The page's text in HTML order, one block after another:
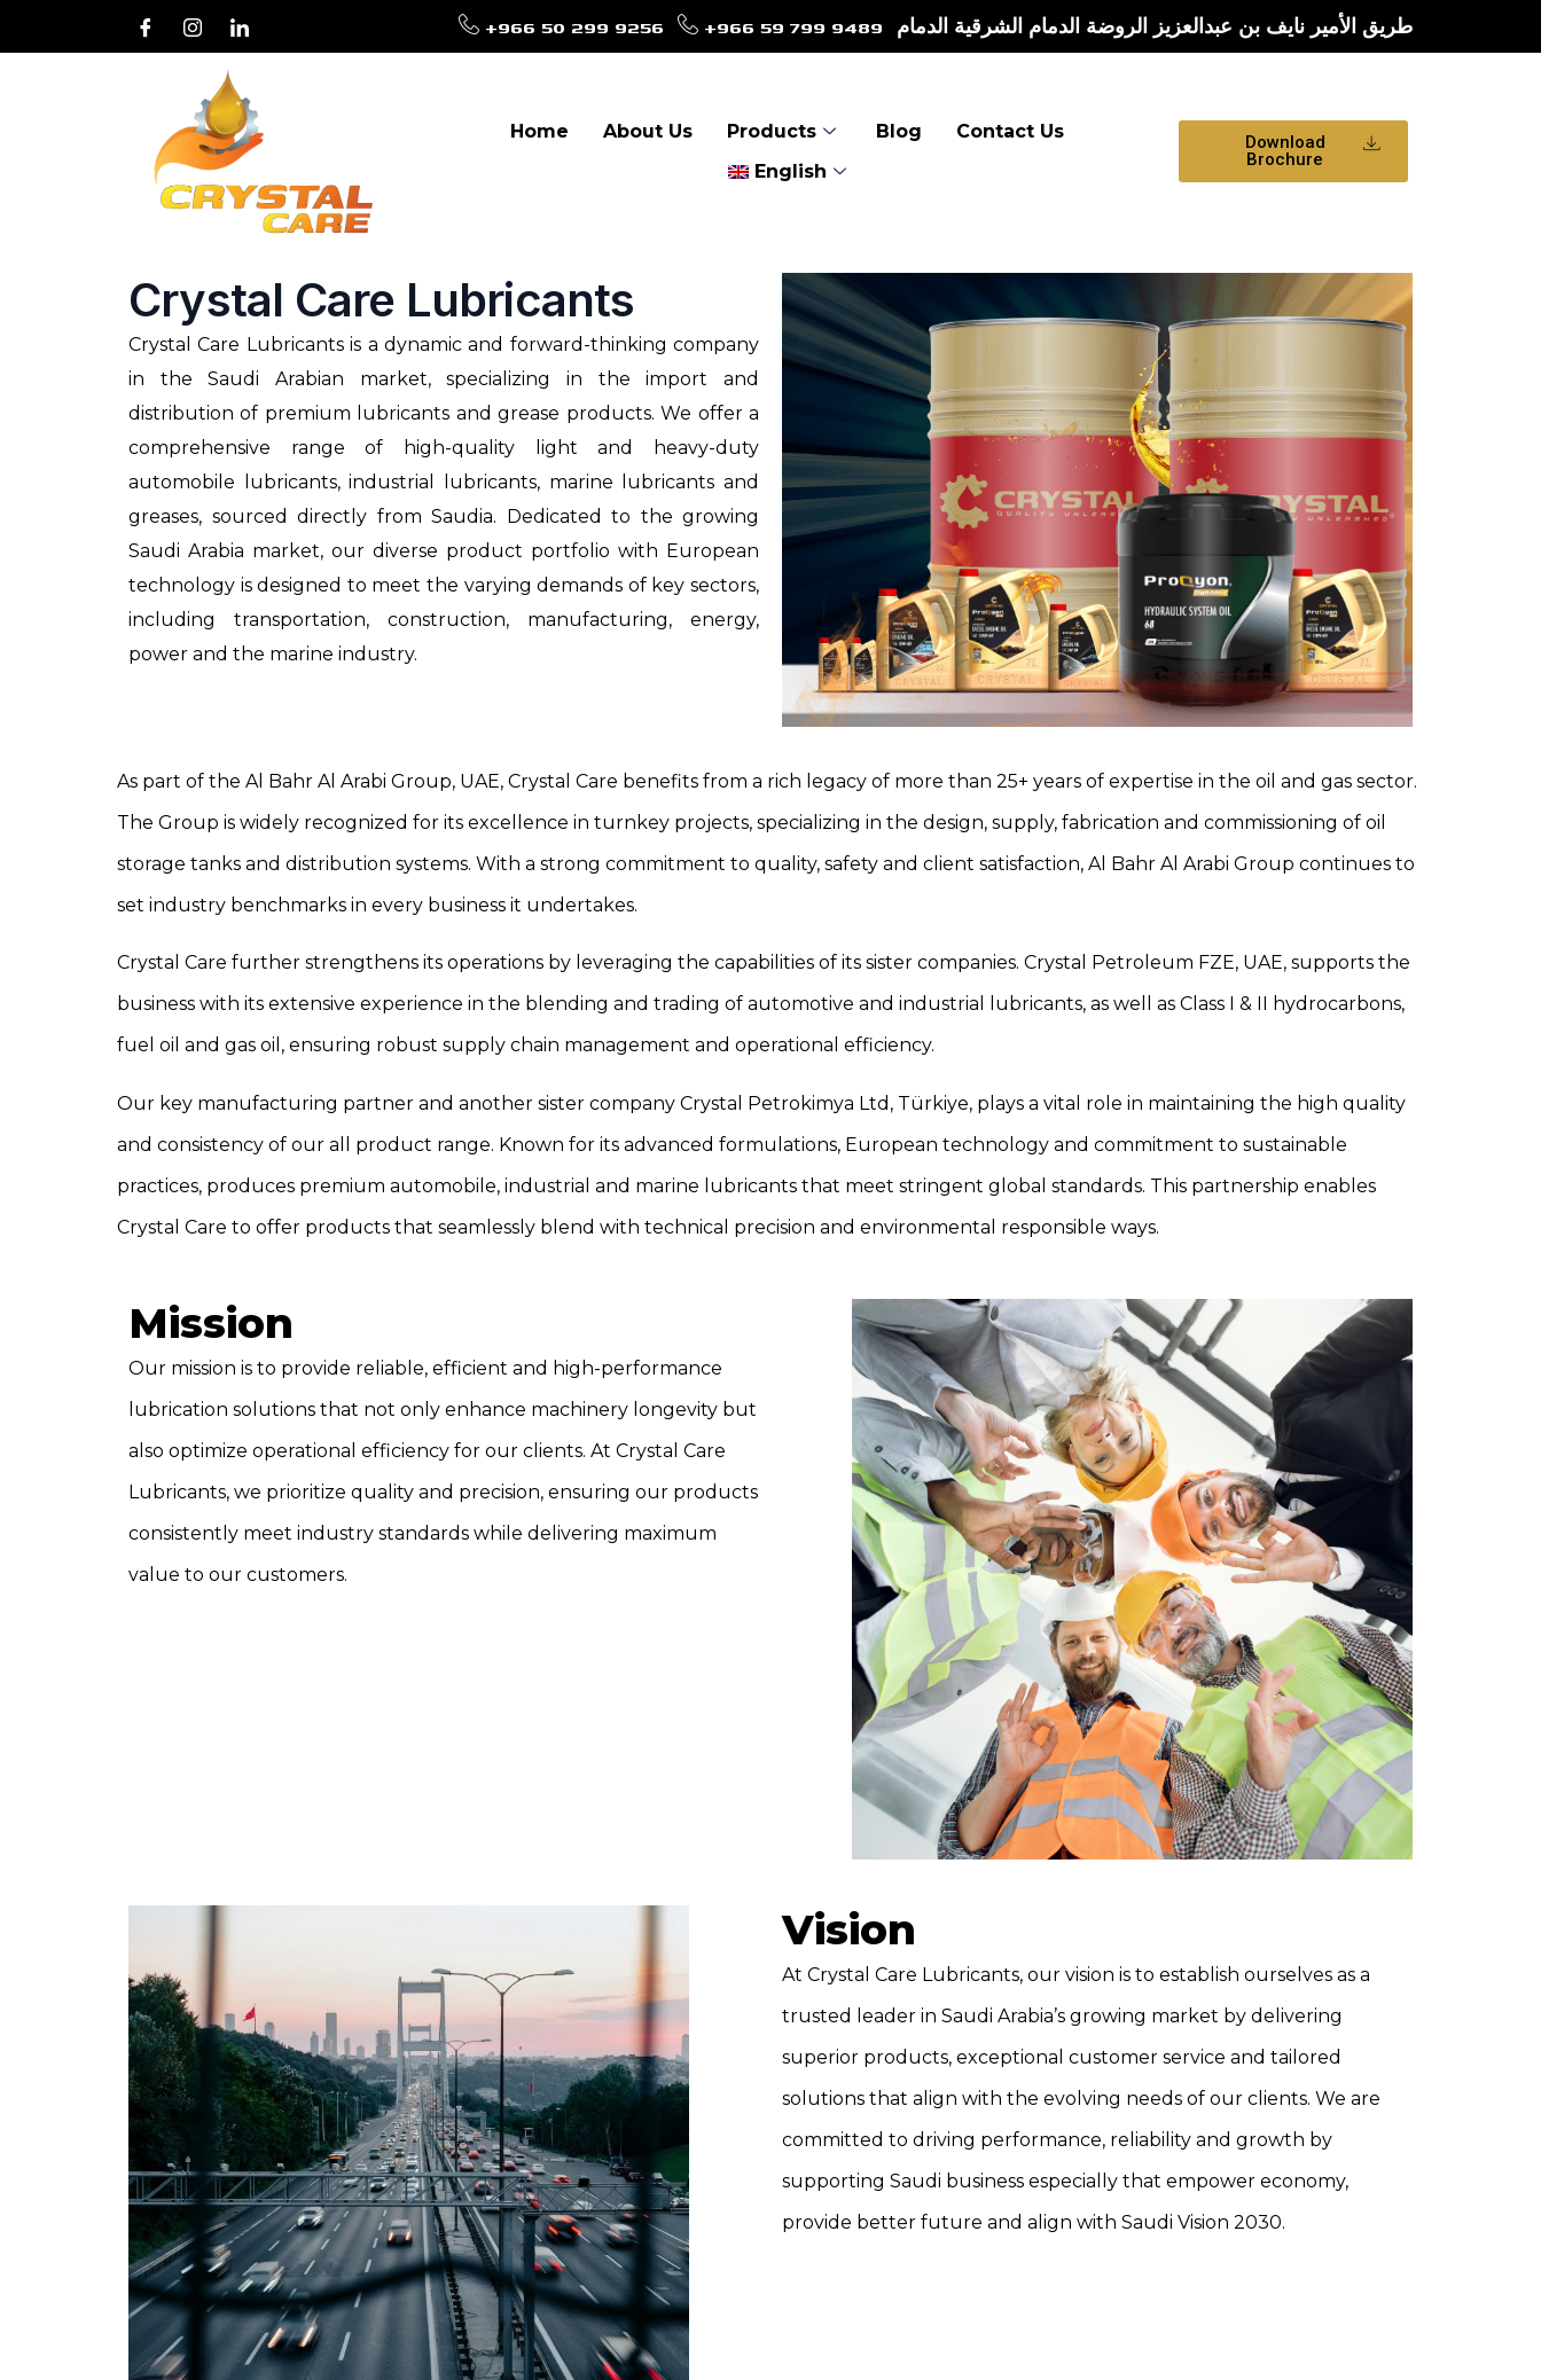
+966 50 299 9256 +966 59 799 9489 طريق الأمير نايف بن عبدالعزيز الروضة الدمام الشرقية الدمام
Home About Us Products Blog
Contact Us
English
Download
Brochure
Crystal Care Lubricants
Crystal Care Lubricants is a dynamic and forward-thinking company
in the Saudi Arabian market, specializing in the import and
distribution of premium lubricants and grease products. We offer a
comprehensive range of high-quality light and heavy-duty
automobile lubricants, industrial lubricants, marine lubricants and
greases, sourced directly from Saudia. Dedicated to the growing
Saudi Arabia market, our diverse product portfolio with European
technology is designed to meet the varying demands of key sectors,
including transportation, construction, manufacturing, energy,
power and the marine industry.
As part of the Al Bahr Al Arabi Group, UAE, Crystal Care benefits from a rich legacy of more than 25+ years of expertise in the oil and gas sector.
The Group is widely recognized for its excellence in turnkey projects, specializing in the design, supply, fabrication and commissioning of oil
storage tanks and distribution systems. With a strong commitment to quality, safety and client satisfaction, Al Bahr Al Arabi Group continues to
set industry benchmarks in every business it undertakes.
Crystal Care further strengthens its operations by leveraging the capabilities of its sister companies. Crystal Petroleum FZE, UAE, supports the
business with its extensive experience in the blending and trading of automotive and industrial lubricants, as well as Class I & II hydrocarbons,
fuel oil and gas oil, ensuring robust supply chain management and operational efficiency.
Our key manufacturing partner and another sister company Crystal Petrokimya Ltd, Türkiye, plays a vital role in maintaining the high quality
and consistency of our all product range. Known for its advanced formulations, European technology and commitment to sustainable
practices, produces premium automobile, industrial and marine lubricants that meet stringent global standards. This partnership enables
Crystal Care to offer products that seamlessly blend with technical precision and environmental responsible ways.
Mission
Our mission is to provide reliable, efficient and high-performance
lubrication solutions that not only enhance machinery longevity but
also optimize operational efficiency for our clients. At Crystal Care
Lubricants, we prioritize quality and precision, ensuring our products
consistently meet industry standards while delivering maximum
value to our customers.
Vision
At Crystal Care Lubricants, our vision is to establish ourselves as a
trusted leader in Saudi Arabia’s growing market by delivering
superior products, exceptional customer service and tailored
solutions that align with the evolving needs of our clients. We are
committed to driving performance, reliability and growth by
supporting Saudi business especially that empower economy,
provide better future and align with Saudi Vision 2030.